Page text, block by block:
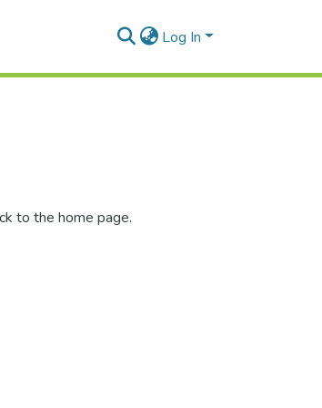
Log In
to the home page.